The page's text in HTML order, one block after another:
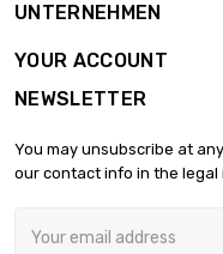
diameter : 30mm
length : 1 Meter
diameter : 35mm
UNTERNEHMEN
YOUR ACCOUNT
NEWSLETTER
You may unsubscribe at
our contact info in the legal